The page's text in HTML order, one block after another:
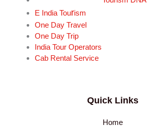
E India Tourism
One Day Travel
One Day Trip
India Tour Operators
Cab Rental Service
Quick Links
Home